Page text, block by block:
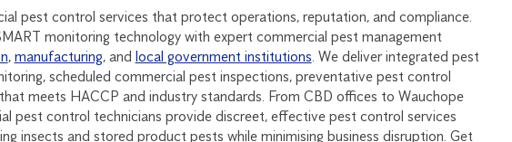
pest control services that protect operations, reputation, and compliance.
monitoring technology with expert commercial pest management
, manufacturing, and local government institutions. We deliver integrated pest
scheduled commercial pest inspections, preventative pest control
meets HACCP and industry standards. From CBD offices to Wauchope
pest control technicians provide discreet, effective pest control services
insects and stored product pests while minimising business disruption. Get